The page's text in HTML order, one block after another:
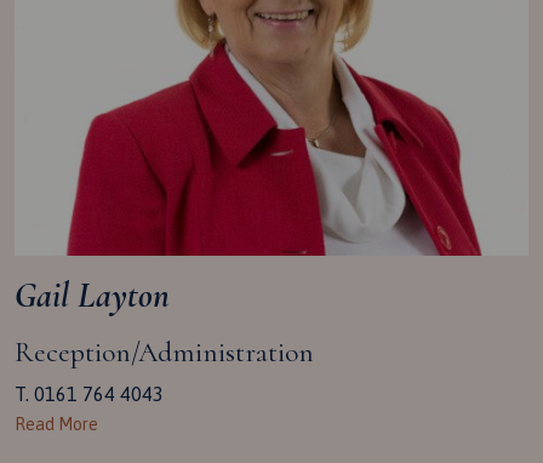
Gail Layton
Reception/Administration
T. 0161 764 4043
Read More